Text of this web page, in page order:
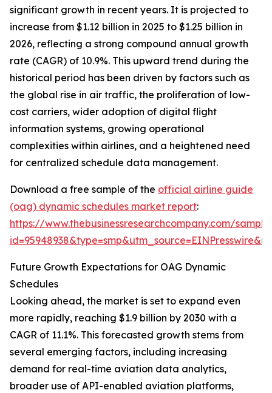
significant growth in recent years. It is projected to
increase from $1.12 billion in 2025 to $1.25 billion in
2026, reflecting a strong compound annual growth
rate (CAGR) of 10.9%. This upward trend during the
historical period has been driven by factors such as
the global rise in air traffic, the proliferation of low-
cost carriers, wider adoption of digital flight
information systems, growing operational
complexities within airlines, and a heightened need
for centralized schedule data management.
Download a free sample of the official airline guide
(oag) dynamic schedules market report:
https://www.thebusinessresearchcompany.com/
Future Growth Expectations for OAG Dynamic
Schedules
Looking ahead, the market is set to expand even
more rapidly, reaching $1.9 billion by 2030 with a
CAGR of 11.1%. This forecasted growth stems from
several emerging factors, including increasing
demand for real-time aviation data analytics,
broader use of API-enabled aviation platforms,